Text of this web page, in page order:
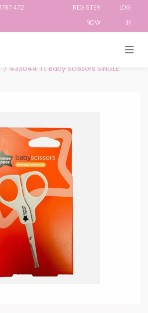
472
REGISTER
NOW
LOG
IN
/ 433044 Tt Baby Scissors SINGLE